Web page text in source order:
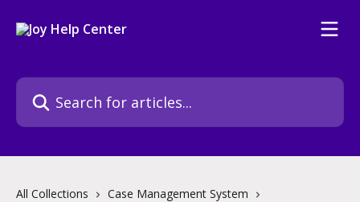
Search for articles...
All Collections
Case Management System